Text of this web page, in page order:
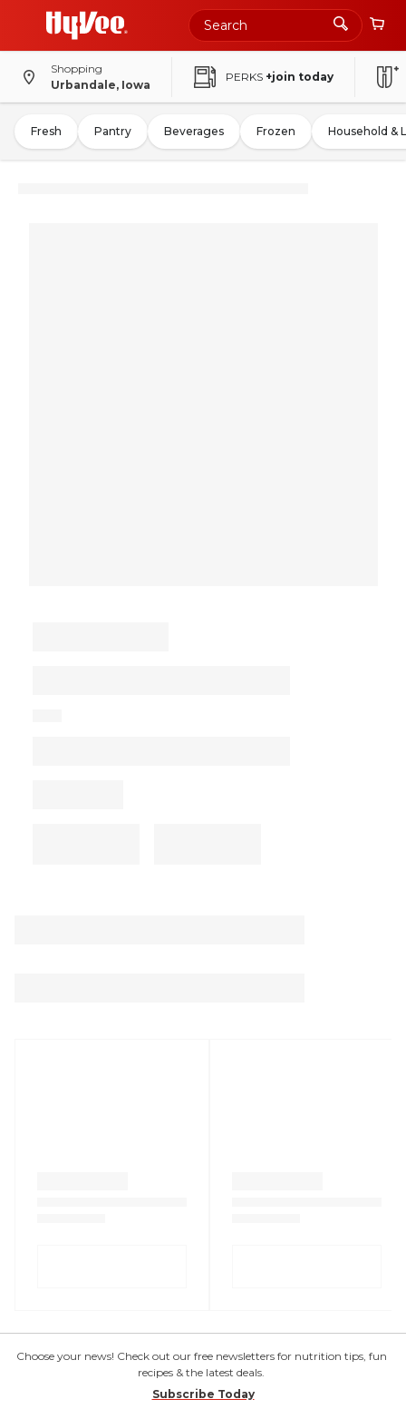
Shopping
Urbandale, Iowa
PERKS +join today
Fresh Pantry Beverages Frozen Household &
Choose your news! Check out our free newsletters for nutrition tips, fun
recipes & the latest deals.
Subscribe Today